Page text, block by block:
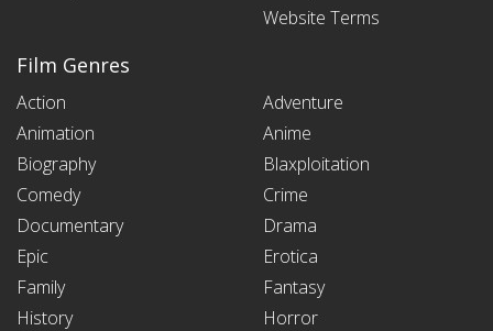
Website Terms
Film Genres
Action
Adventure
Animation
Anime
Biography
Blaxploitation
Comedy
Crime
Documentary
Drama
Epic
Erotica
Family
Fantasy
History
Horror